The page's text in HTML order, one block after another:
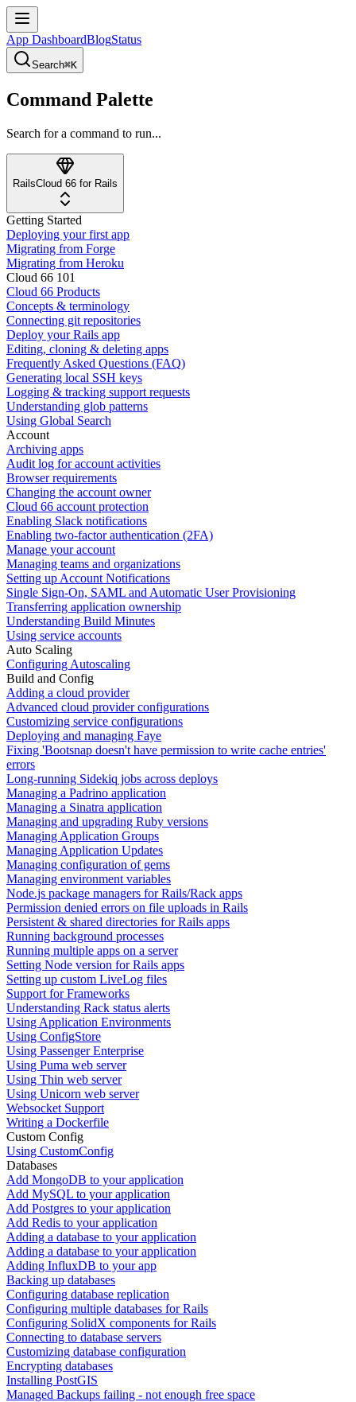
App DashboardBlogStatus
Search⌘K
Command Palette
Search for a command to run...
RailsCloud 66 for Rails
Getting Started
Deploying your first app
Migrating from Forge
Migrating from Heroku
Cloud 66 101
Cloud 66 Products
Concepts & terminology
Connecting git repositories
Deploy your Rails app
Editing, cloning & deleting apps
Frequently Asked Questions (FAQ)
Generating local SSH keys
Logging & tracking support requests
Understanding glob patterns
Using Global Search
Account
Archiving apps
Audit log for account activities
Browser requirements
Changing the account owner
Cloud 66 account protection
Enabling Slack notifications
Enabling two-factor authentication (2FA)
Manage your account
Managing teams and organizations
Setting up Account Notifications
Single Sign-On, SAML and Automatic User Provisioning
Transferring application ownership
Understanding Build Minutes
Using service accounts
Auto Scaling
Configuring Autoscaling
Build and Config
Adding a cloud provider
Advanced cloud provider configurations
Customizing service configurations
Deploying and managing Faye
Fixing 'Bootsnap doesn't have permission to write cache entries'
errors
Long-running Sidekiq jobs across deploys
Managing a Padrino application
Managing a Sinatra application
Managing and upgrading Ruby versions
Managing Application Groups
Managing Application Updates
Managing configuration of gems
Managing environment variables
Node.js package managers for Rails/Rack apps
Permission denied errors on file uploads in Rails
Persistent & shared directories for Rails apps
Running background processes
Running multiple apps on a server
Setting Node version for Rails apps
Setting up custom LiveLog files
Support for Frameworks
Understanding Rack status alerts
Using Application Environments
Using ConfigStore
Using Passenger Enterprise
Using Puma web server
Using Thin web server
Using Unicorn web server
Websocket Support
Writing a Dockerfile
Custom Config
Using CustomConfig
Databases
Add MongoDB to your application
Add MySQL to your application
Add Postgres to your application
Add Redis to your application
Adding a database to your application
Adding a database to your application
Adding InfluxDB to your app
Backing up databases
Configuring database replication
Configuring multiple databases for Rails
Configuring SolidX components for Rails
Connecting to database servers
Customizing database configuration
Encrypting databases
Installing PostGIS
Managed Backups failing - not enough free space